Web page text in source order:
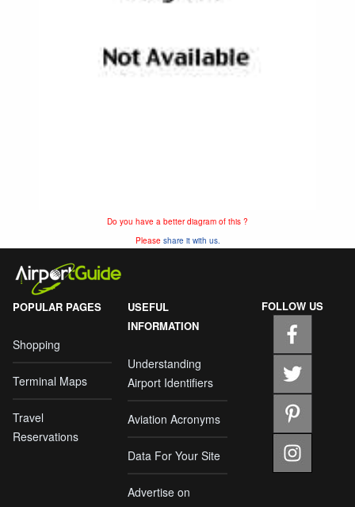
Do you have a better diagram of this ?
Please share it with us.
POPULAR PAGES
Shopping
Terminal Maps
Travel
Reservations
USEFUL
INFORMATION
Understanding
Airport Identifiers
Aviation Acronyms
Data For Your Site
Advertise on
FOLLOW US